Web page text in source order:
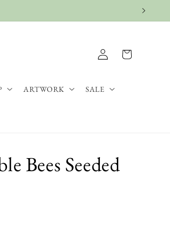
ARTWORK SALE
Log
in
Cart
Bees Seeded